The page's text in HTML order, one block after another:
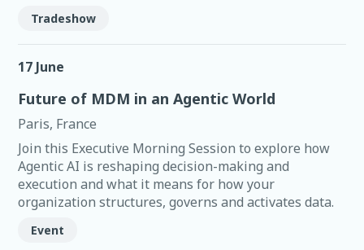
Tradeshow
17 June
Future of MDM in an Agentic World
Paris, France
Join this Executive Morning Session to explore how
Agentic AI is reshaping decision-making and
execution and what it means for how your
organization structures, governs and activates data.
Event